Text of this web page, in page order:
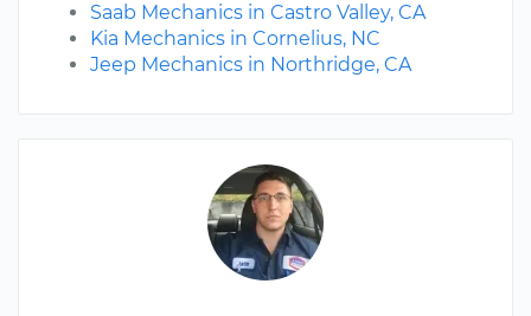
Saab Mechanics in Castro Valley, CA
Kia Mechanics in Cornelius, NC
Jeep Mechanics in Northridge, CA